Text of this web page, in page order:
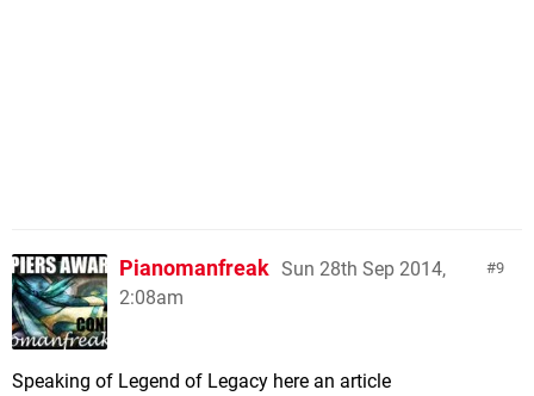
9
Pianomanfreak Sun 28th Sep 2014,
2:08am
Speaking of Legend of Legacy here an article